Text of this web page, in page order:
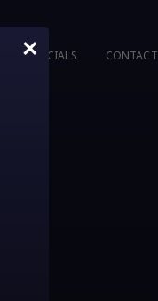
SOCIALS CONTACT
×